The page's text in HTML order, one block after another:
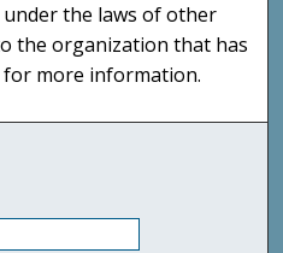
the laws of other
the organization that has
for more information.